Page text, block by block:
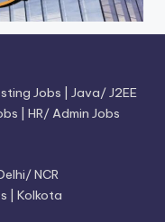
Jobs
Java/ J2EE
HR/ Admin Jobs
NCR
Kolkota